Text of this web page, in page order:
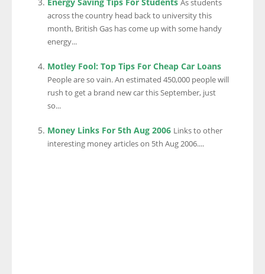
As students
across the country head back to university this
month, British Gas has come up with some handy
energy...
Motley Fool: Top Tips For Cheap Car Loans
People are so vain. An estimated 450,000 people will
rush to get a brand new car this September, just
so...
Money Links For 5th Aug 2006 Links to other
interesting money articles on 5th Aug 2006....